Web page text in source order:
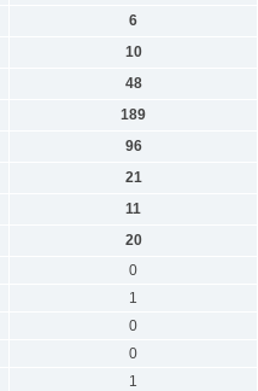
6
10
48
189
96
21
11
20
0
1
0
0
1